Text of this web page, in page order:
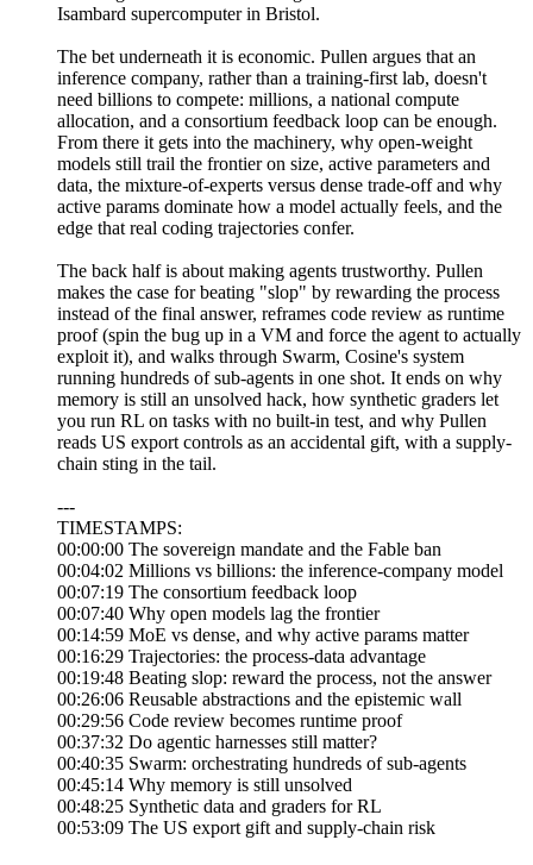
Isambard supercomputer in Bristol.
The bet underneath it is economic. Pullen argues that an
inference company, rather than a training-first lab, doesn't
need billions to compete: millions, a national compute
allocation, and a consortium feedback loop can be enough.
From there it gets into the machinery, why open-weight
models still trail the frontier on size, active parameters and
data, the mixture-of-experts versus dense trade-off and why
active params dominate how a model actually feels, and the
edge that real coding trajectories confer.
The back half is about making agents trustworthy. Pullen
makes the case for beating "slop" by rewarding the process
instead of the final answer, reframes code review as runtime
proof (spin the bug up in a VM and force the agent to actually
exploit it), and walks through Swarm, Cosine's system
running hundreds of sub-agents in one shot. It ends on why
memory is still an unsolved hack, how synthetic graders let
you run RL on tasks with no built-in test, and why Pullen
reads US export controls as an accidental gift, with a supply-
chain sting in the tail.
---
TIMESTAMPS:
00:00:00 The sovereign mandate and the Fable ban
00:04:02 Millions vs billions: the inference-company model
00:07:19 The consortium feedback loop
00:07:40 Why open models lag the frontier
00:14:59 MoE vs dense, and why active params matter
00:16:29 Trajectories: the process-data advantage
00:19:48 Beating slop: reward the process, not the answer
00:26:06 Reusable abstractions and the epistemic wall
00:29:56 Code review becomes runtime proof
00:37:32 Do agentic harnesses still matter?
00:40:35 Swarm: orchestrating hundreds of sub-agents
00:45:14 Why memory is still unsolved
00:48:25 Synthetic data and graders for RL
00:53:09 The US export gift and supply-chain risk